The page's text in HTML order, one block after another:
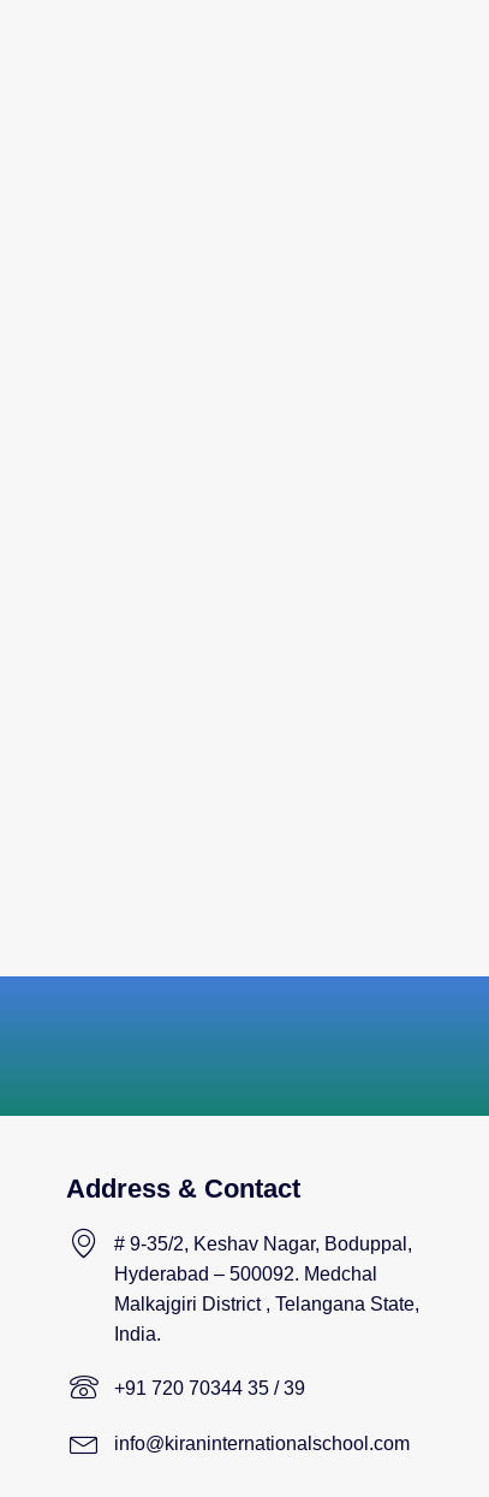
Address & Contact
# 9-35/2, Keshav Nagar, Boduppal,
Hyderabad – 500092. Medchal
Malkajgiri District , Telangana State,
India.
+91 720 70344 35 / 39
info@kiraninternationalschool.com